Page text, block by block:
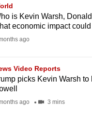
is Kevin Warsh,
economic impact
ago
Video Reports
picks Kevin Warsh
ago 3 mins